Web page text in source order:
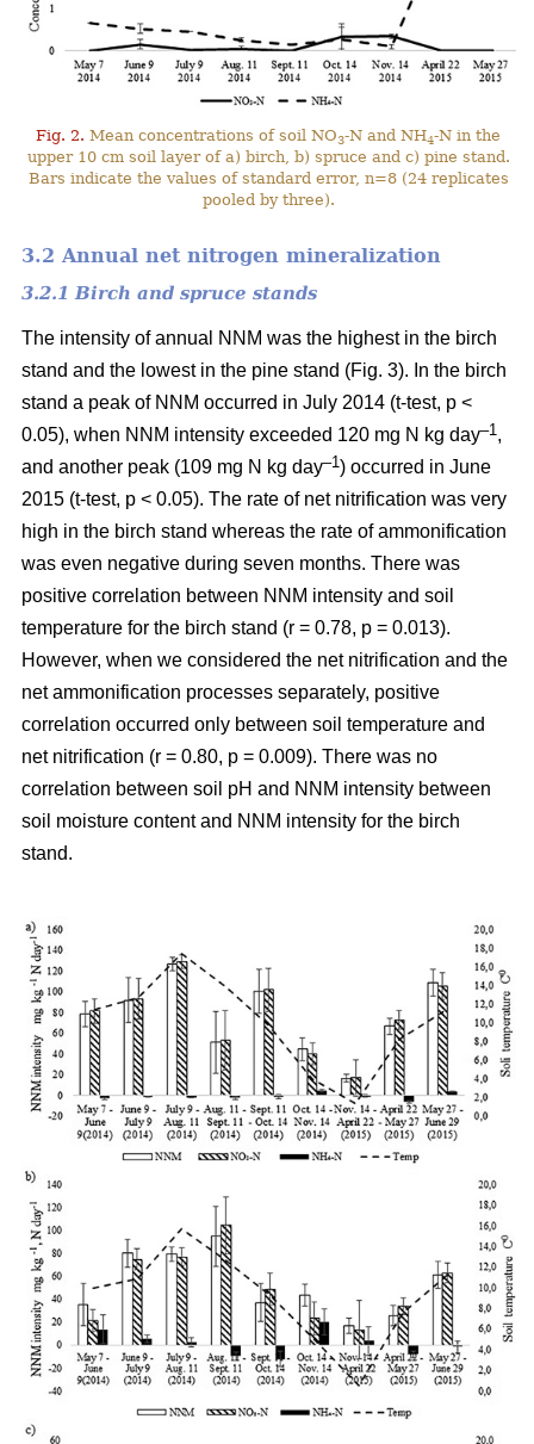
Fig. 2. Mean concentrations of soil NO3-N and NH4-N in the
upper 10 cm soil layer of a) birch, b) spruce and c) pine stand.
Bars indicate the values of standard error, n=8 (24 replicates
pooled by three).
3.2 Annual net nitrogen mineralization
3.2.1 Birch and spruce stands
The intensity of annual NNM was the highest in the birch
stand and the lowest in the pine stand (Fig. 3). In the birch
stand a peak of NNM occurred in July 2014 (t-test, p <
0.05), when NNM intensity exceeded 120 mg N kg day–1 ,
and another peak (109 mg N kg day–1) occurred in June
2015 (t-test, p < 0.05). The rate of net nitrification was very
high in the birch stand whereas the rate of ammonification
was even negative during seven months. There was
positive correlation between NNM intensity and soil
temperature for the birch stand (r = 0.78, p = 0.013).
However, when we considered the net nitrification and the
net ammonification processes separately, positive
correlation occurred only between soil temperature and
net nitrification (r = 0.80, p = 0.009). There was no
correlation between soil pH and NNM intensity between
soil moisture content and NNM intensity for the birch
stand.